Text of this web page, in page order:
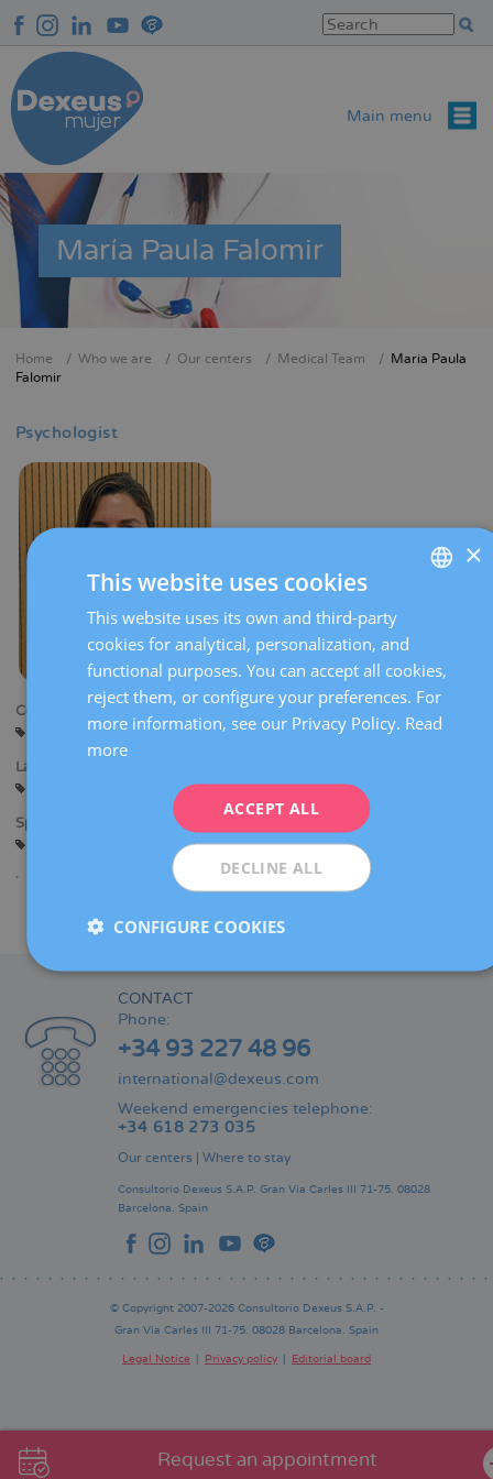
to
main
content
Main menu
María Paula Falomir
Breadcrumb
Home Who we are Our centers Medical Team
María Paula
Falomir
Psychologist
Centers:
Barcelona
Sant Cugat
Tarragona
Languages:
English
Specialties:
Request an appointment
CONTACT
Phone:
+34 93 227 48 96
international@dexeus.com
Weekend emergencies telephone:
+34 618 273 035
Our centers | Where to stay
Consultorio Dexeus S.A.P. Gran Via Carles III 71-75. 08028
Barcelona. Spain
© Copyright 2007-2026 Consultorio Dexeus S.A.P. -
Gran Via Carles III 71-75. 08028 Barcelona. Spain
Legal Notice Privacy policy Editorial board
ENGLISH
FRENCH
×
This website uses cookies
This website uses its own and third-party
cookies for analytical, personalization, and
functional purposes. You can accept all cookies,
reject them, or configure your preferences. For
more information, see our Privacy Policy. Read
more
ACCEPT ALL
DECLINE ALL
CONFIGURE COOKIES